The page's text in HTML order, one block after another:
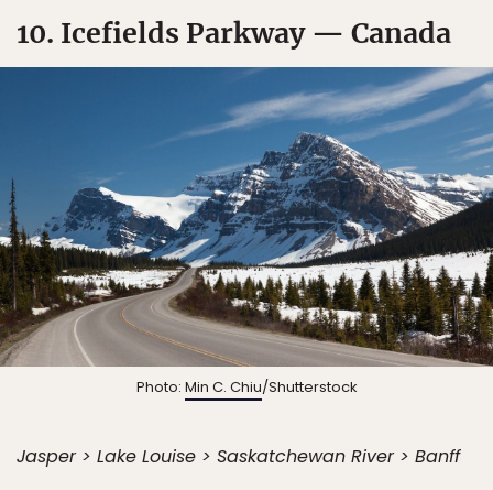
10. Icefields Parkway — Canada
Photo: Min C. Chiu/Shutterstock
Jasper > Lake Louise > Saskatchewan River > Banff